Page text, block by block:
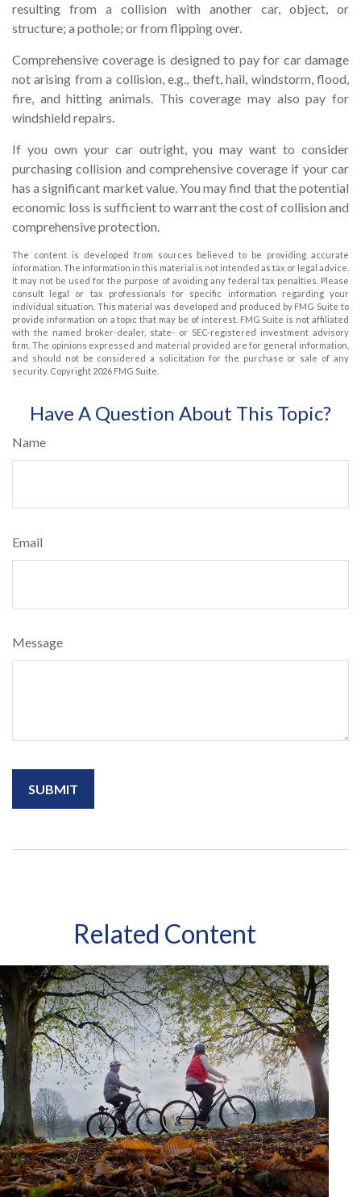
resulting from a collision with another car, object, or
structure; a pothole; or from flipping over.
Comprehensive coverage is designed to pay for car damage
not arising from a collision, e.g., theft, hail, windstorm, flood,
fire, and hitting animals. This coverage may also pay for
windshield repairs.
If you own your car outright, you may want to consider
purchasing collision and comprehensive coverage if your car
has a significant market value. You may find that the potential
economic loss is sufficient to warrant the cost of collision and
comprehensive protection.
The content is developed from sources believed to be providing accurate
information. The information in this material is not intended as tax or legal advice.
It may not be used for the purpose of avoiding any federal tax penalties. Please
consult legal or tax professionals for specific information regarding your
individual situation. This material was developed and produced by FMG Suite to
provide information on a topic that may be of interest. FMG Suite is not affiliated
with the named broker-dealer, state- or SEC-registered investment advisory
firm. The opinions expressed and material provided are for general information,
and should not be considered a solicitation for the purchase or sale of any
security. Copyright 2026 FMG Suite.
Have A Question About This Topic?
Name
Email
Message
Related Content